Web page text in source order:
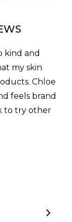
kind and
my skin
Chloe
feels brand
to try other